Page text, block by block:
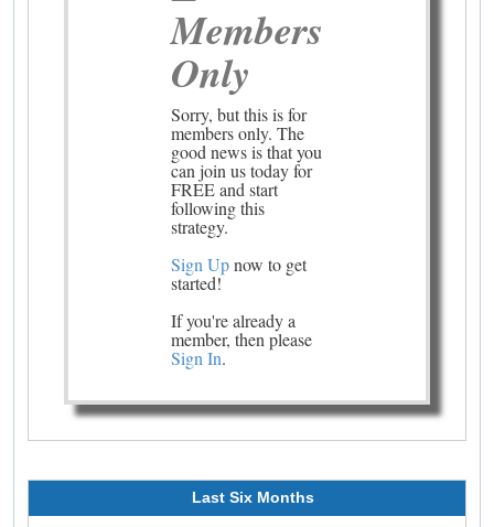
Members
Only
Sorry, but this is for
members only. The
good news is that you
can join us today for
FREE and start
following this
strategy.
Sign Upnow to get
started!
If you're already a
member, then please
Sign In.
Last Six Months